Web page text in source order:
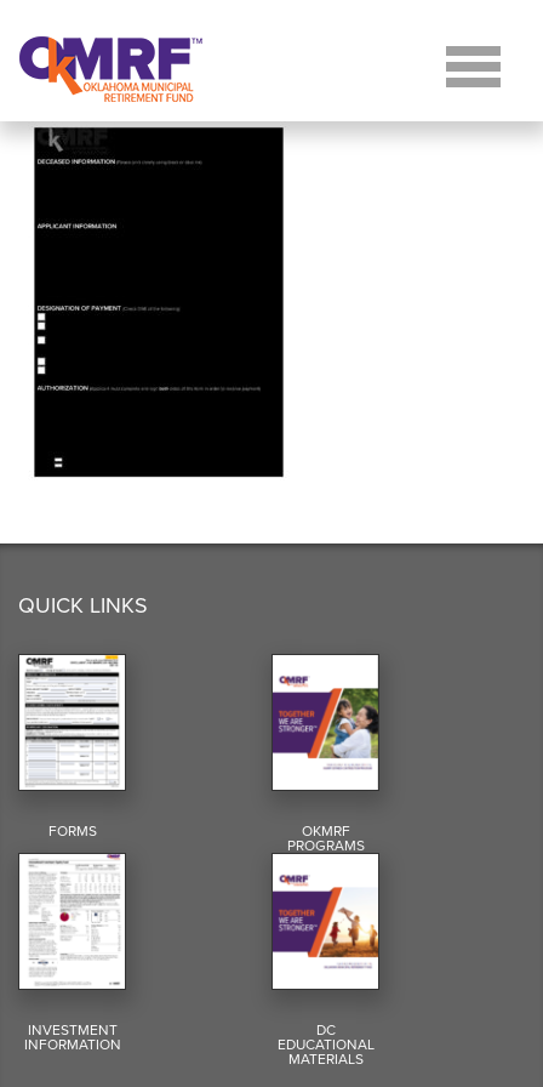
QUICK LINKS
FORMS OKMRF
PROGRAMS
INVESTMENT
INFORMATION
DC
EDUCATIONAL
MATERIALS